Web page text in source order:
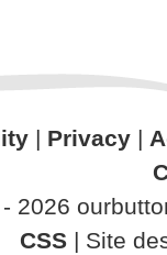
| Privacy|
2026
CSS | Site